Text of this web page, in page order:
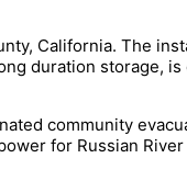
California. The
duration storage,
community
for Russian